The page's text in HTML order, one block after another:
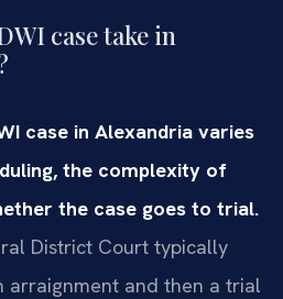
case take in
case in Alexandria varies
the complexity of
the case goes to trial.
District Court typically
arraignment and then a trial